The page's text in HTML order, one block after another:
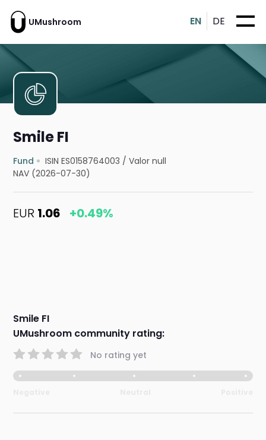
UMushroom EN DE
Smile FI
Fund ISIN ES0158764003 /Valor null
NAV (2026-07-30)
EUR 1.06 +0.49%
Smile FI
UMushroom community rating:
No rating yet